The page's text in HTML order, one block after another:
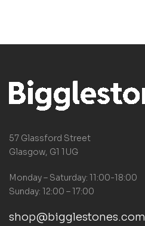
57 Glassford Street
Glasgow, G1 1UG
Monday – Saturday: 11:00-18:00
Sunday: 12:00 – 17:00
shop@bigglestones.com